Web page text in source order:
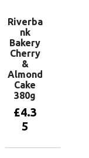
Riverba
nk
Bakery
Cherry
&
Almond
Cake
380g
£4.3
5